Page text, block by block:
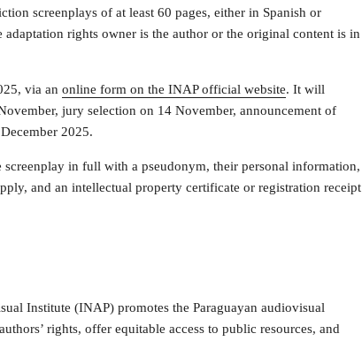
screenplays of at least 60 pages, either in Spanish or
rights owner is the author or the original content is in
via an online form on the INAP official website. It will
jury selection on 14 November, announcement of
2025.
in full with a pseudonym, their personal information,
and an intellectual property certificate or registration receipt
Institute (INAP) promotes the Paraguayan audiovisual
rights, offer equitable access to public resources, and